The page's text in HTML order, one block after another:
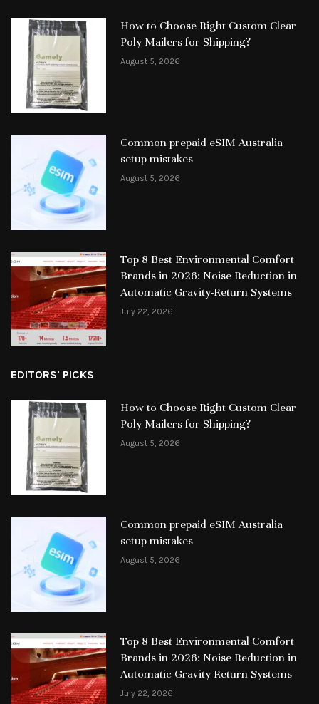
How to Choose Right Custom Clear
Poly Mailers for Shipping?
August 5, 2026
Common prepaid eSIM Australia
setup mistakes
August 5, 2026
Top 8 Best Environmental Comfort
Brands in 2026: Noise Reduction in
Automatic Gravity-Return Systems
July 22, 2026
EDITORS' PICKS
How to Choose Right Custom Clear
Poly Mailers for Shipping?
August 5, 2026
Common prepaid eSIM Australia
setup mistakes
August 5, 2026
Top 8 Best Environmental Comfort
Brands in 2026: Noise Reduction in
Automatic Gravity-Return Systems
July 22, 2026